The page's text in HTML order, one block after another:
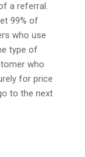
a referral.
99% of
who use
type of
who
for price
to the next